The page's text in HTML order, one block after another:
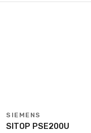
SIEMENS
SITOP PSE200U